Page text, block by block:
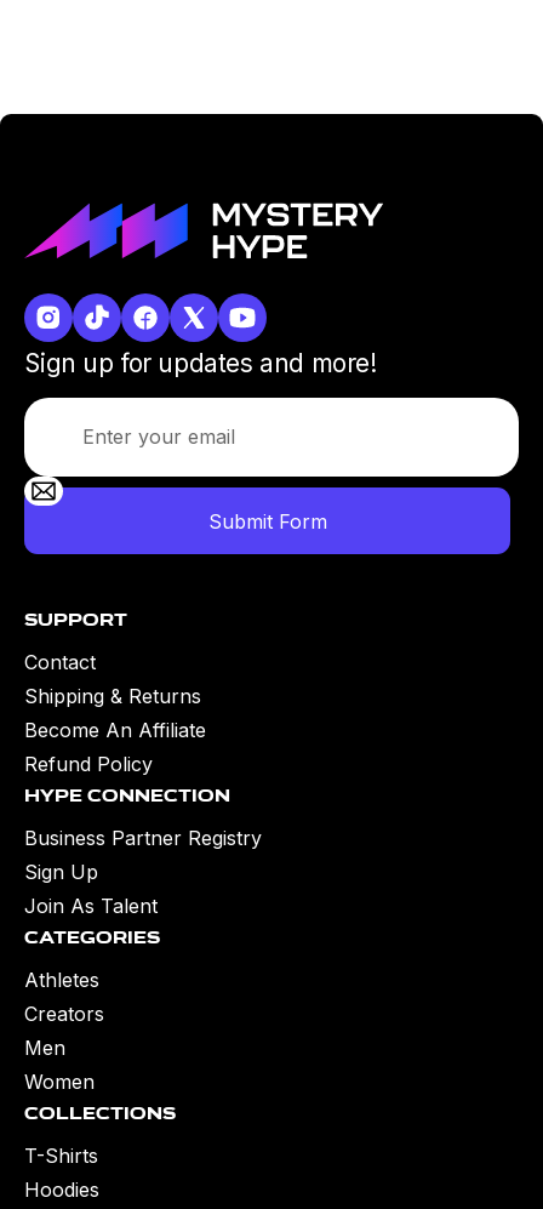
Sign up for updates and more!
Collections
T-Shirts
Hoodies
Categories
Athletes
Creators
Men
Women
Hype Connection
Business Partner Registry
Sign Up
Join As Talent
Support
Contact
Shipping & Returns
Become An Affiliate
Refund Policy